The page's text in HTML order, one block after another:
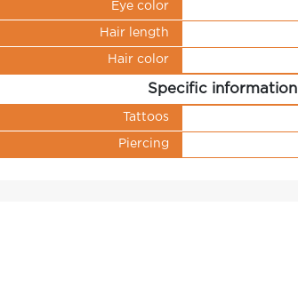
Eye color
Hair length
Hair color
Specific information
Tattoos
Piercing